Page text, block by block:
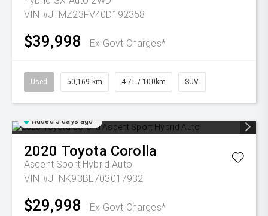
VIN #JTMZ23FV40D192358
$39,998 Ex Govt Charges*
Used 50,169 km 4.7L / 100km SUV
Added 5 days ago
2020 Toyota Corolla
Ascent Sport Hybrid Auto
VIN #JTNK93BE703017932
$29,998 Ex Govt Charges*